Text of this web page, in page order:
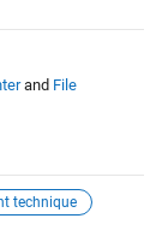
and File
technique